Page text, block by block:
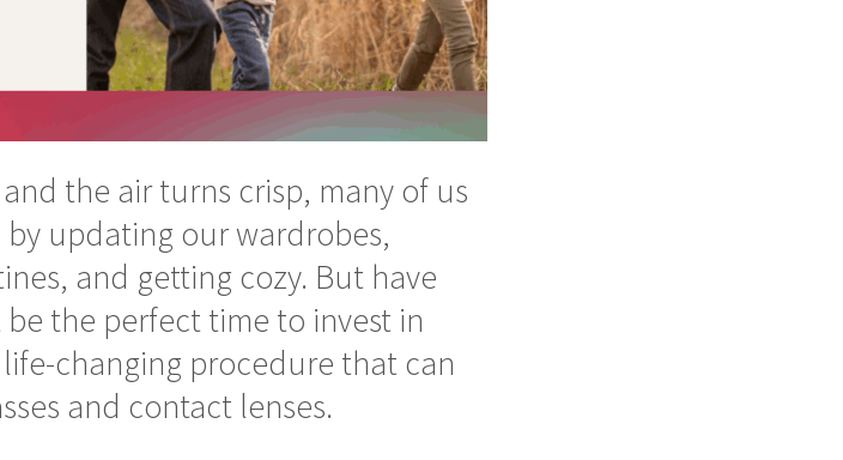
the air turns crisp, many of us
updating our wardrobes,
and getting cozy. But have
the perfect time to invest in
life-changing procedure that can
and contact lenses.